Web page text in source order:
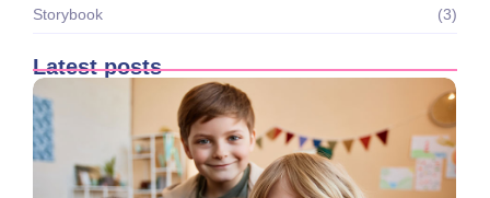
Storybook (3)
Latest posts